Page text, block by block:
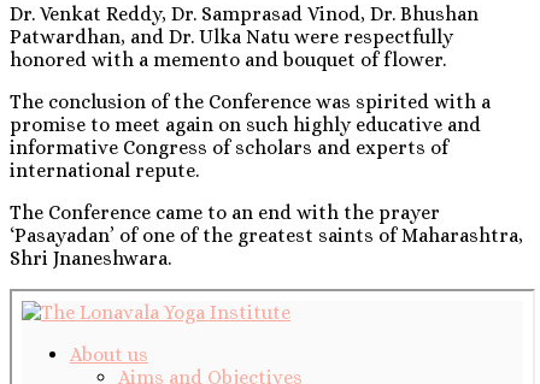
Dr. Venkat Reddy, Dr. Samprasad Vinod, Dr. Bhushan
Patwardhan, and Dr. Ulka Natu were respectfully
honored with a memento and bouquet of flower.
The conclusion of the Conference was spirited with a
promise to meet again on such highly educative and
informative Congress of scholars and experts of
international repute.
The Conference came to an end with the prayer
‘Pasayadan’ of one of the greatest saints of Maharashtra,
Shri Jnaneshwara.